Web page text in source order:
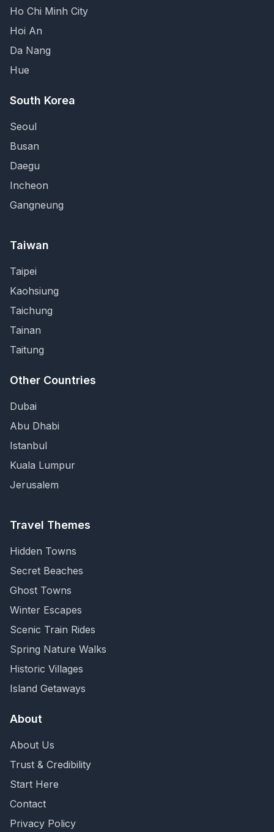
Ho Chi Minh City
Hoi An
Da Nang
Hue
South Korea
Seoul
Busan
Daegu
Incheon
Gangneung
Taiwan
Taipei
Kaohsiung
Taichung
Tainan
Taitung
Other Countries
Dubai
Abu Dhabi
Istanbul
Kuala Lumpur
Jerusalem
Travel Themes
Hidden Towns
Secret Beaches
Ghost Towns
Winter Escapes
Scenic Train Rides
Spring Nature Walks
Historic Villages
Island Getaways
About
About Us
Trust & Credibility
Start Here
Contact
Privacy Policy